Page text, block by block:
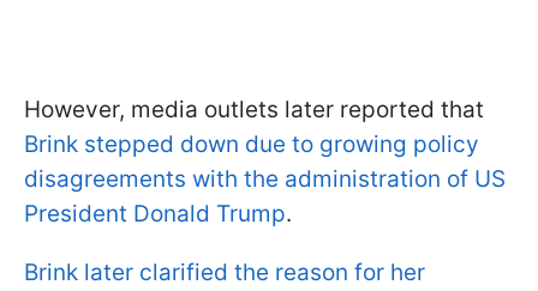
However, media outlets later reported that
Brink stepped down due to growing policy
disagreements with the administration of US
President Donald Trump.
Brink later clarified the reason for her